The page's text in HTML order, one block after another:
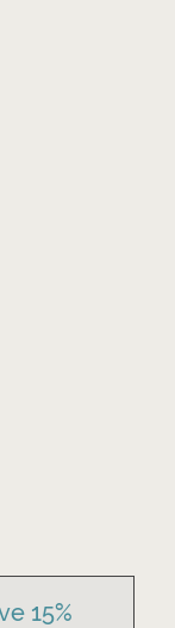
15%